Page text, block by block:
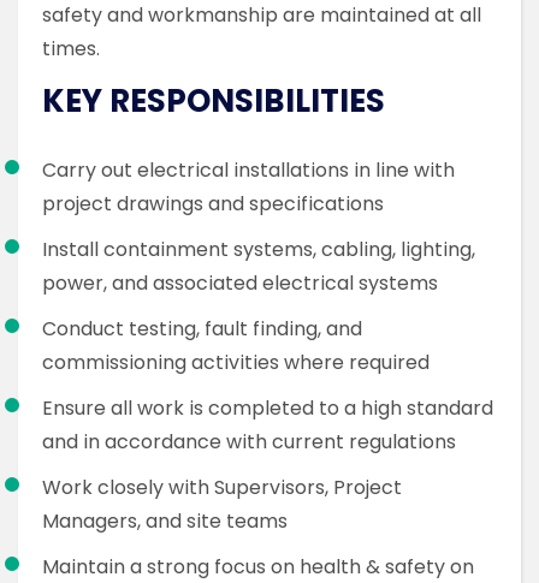
safety and workmanship are maintained at all
times.
KEY RESPONSIBILITIES
Carry out electrical installations in line with
project drawings and specifications
Install containment systems, cabling, lighting,
power, and associated electrical systems
Conduct testing, fault finding, and
commissioning activities where required
Ensure all work is completed to a high standard
and in accordance with current regulations
Work closely with Supervisors, Project
Managers, and site teams
Maintain a strong focus on health & safety on